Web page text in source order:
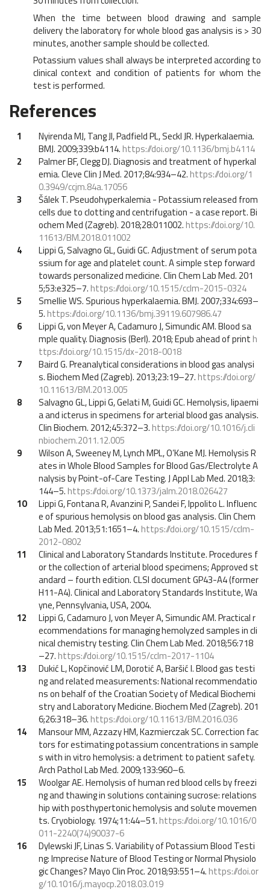
When the time between blood drawing and sample
delivery the laboratory for whole blood gas analysis is > 30
minutes, another sample should be collected.
Potassium values shall always be interpreted according to
clinical context and condition of patients for whom the
test is performed.
References
1
Nyirenda MJ, Tang JI, Padfield PL, Seckl JR. Hyperkalaemia.
BMJ. 2009;339:b4114. https://doi.org/10.1136/bmj.b4114
2
Palmer BF, Clegg DJ. Diagnosis and treatment of hyperkal
emia. Cleve Clin J Med. 2017;84:934–42. https://doi.org/1
0.3949/ccjm.84a.17056
3
Šálek T. Pseudohyperkalemia - Potassium released from
cells due to clotting and centrifugation - a case report. Bi
ochem Med (Zagreb). 2018;28:011002. https://doi.org/10.
11613/BM.2018.011002
4
Lippi G, Salvagno GL, Guidi GC. Adjustment of serum pota
ssium for age and platelet count. A simple step forward
towards personalized medicine. Clin Chem Lab Med. 201
5;53:e325–7. https://doi.org/10.1515/cclm-2015-0324
5
Smellie WS. Spurious hyperkalaemia. BMJ. 2007;334:693–
5. https://doi.org/10.1136/bmj.39119.607986.47
6
Lippi G, von Meyer A, Cadamuro J, Simundic AM. Blood sa
mple quality. Diagnosis (Berl). 2018; Epub ahead of print h
ttps://doi.org/10.1515/dx-2018-0018
7
Baird G. Preanalytical considerations in blood gas analysi
s. Biochem Med (Zagreb). 2013;23:19–27. https://doi.org/
10.11613/BM.2013.005
8
Salvagno GL, Lippi G, Gelati M, Guidi GC. Hemolysis, lipaemi
a and icterus in specimens for arterial blood gas analysis.
Clin Biochem. 2012;45:372–3. https://doi.org/10.1016/j.cli
nbiochem.2011.12.005
9
Wilson A, Sweeney M, Lynch MPL, O’Kane MJ. Hemolysis R
ates in Whole Blood Samples for Blood Gas/Electrolyte A
nalysis by Point-of-Care Testing. J Appl Lab Med. 2018;3:
144–5. https://doi.org/10.1373/jalm.2018.026427
10
Lippi G, Fontana R, Avanzini P, Sandei F, Ippolito L. Influenc
e of spurious hemolysis on blood gas analysis. Clin Chem
Lab Med. 2013;51:1651–4. https://doi.org/10.1515/cclm-
2012-0802
11
Clinical and Laboratory Standards Institute. Procedures f
or the collection of arterial blood specimens; Approved st
andard – fourth edition. CLSI document GP43-A4 (former
H11-A4). Clinical and Laboratory Standards Institute, Wa
yne, Pennsylvania, USA, 2004.
12
Lippi G, Cadamuro J, von Meyer A, Simundic AM. Practical r
ecommendations for managing hemolyzed samples in cli
nical chemistry testing. Clin Chem Lab Med. 2018;56:718
–27. https://doi.org/10.1515/cclm-2017-1104
13
Dukić L, Kopčinović LM, Dorotić A, Baršić I. Blood gas testi
ng and related measurements: National recommendatio
ns on behalf of the Croatian Society of Medical Biochemi
stry and Laboratory Medicine. Biochem Med (Zagreb). 201
6;26:318–36. https://doi.org/10.11613/BM.2016.036
14
Mansour MM, Azzazy HM, Kazmierczak SC. Correction fac
tors for estimating potassium concentrations in sample
s with in vitro hemolysis: a detriment to patient safety.
Arch Pathol Lab Med. 2009;133:960–6.
15
Woolgar AE. Hemolysis of human red blood cells by freezi
ng and thawing in solutions containing sucrose: relations
hip with posthypertonic hemolysis and solute movemen
ts. Cryobiology. 1974;11:44–51. https://doi.org/10.1016/0
011-2240(74)90037-6
16
Dylewski JF, Linas S. Variability of Potassium Blood Testi
ng: Imprecise Nature of Blood Testing or Normal Physiolo
gic Changes? Mayo Clin Proc. 2018;93:551–4. https://doi.or
g/10.1016/j.mayocp.2018.03.019